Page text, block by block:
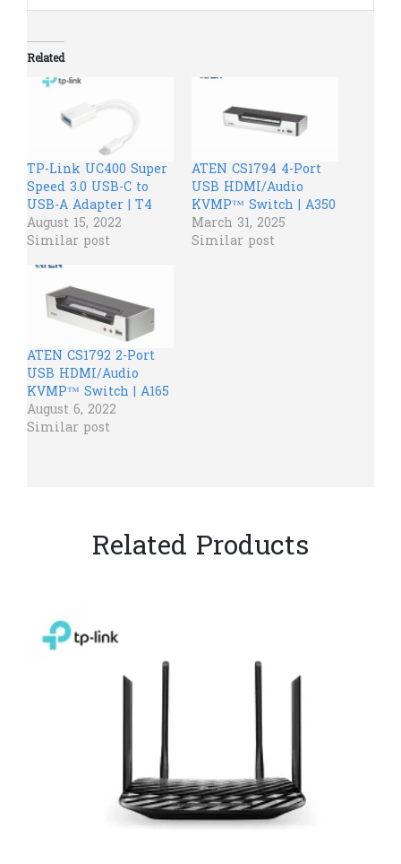
Related
TP-Link UC400 Super
Speed 3.0 USB-C to
USB-A Adapter | T4
August 15, 2022
Similar post
ATEN CS1794 4-Port
USB HDMI/Audio
KVMP™ Switch | A350
March 31, 2025
Similar post
ATEN CS1792 2-Port
USB HDMI/Audio
KVMP™ Switch | A165
August 6, 2022
Similar post
Related Products